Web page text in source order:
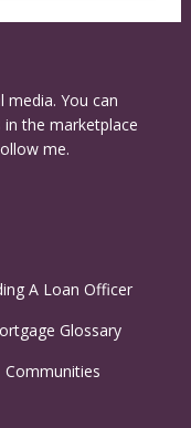
You can
the marketplace
me.
A Loan Officer
Glossary
Communities